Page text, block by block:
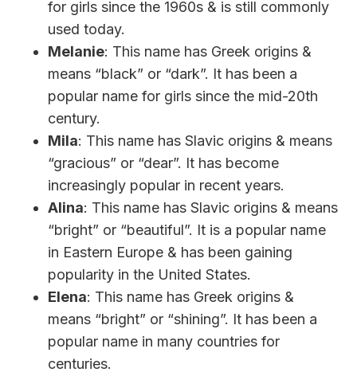
for girls since the 1960s & is still commonly
used today.
Melanie: This name has Greek origins &
means “black” or “dark”. It has been a
popular name for girls since the mid-20th
century.
Mila: This name has Slavic origins & means
“gracious” or “dear”. It has become
increasingly popular in recent years.
Alina: This name has Slavic origins & means
“bright” or “beautiful”. It is a popular name
in Eastern Europe & has been gaining
popularity in the United States.
Elena: This name has Greek origins &
means “bright” or “shining”. It has been a
popular name in many countries for
centuries.